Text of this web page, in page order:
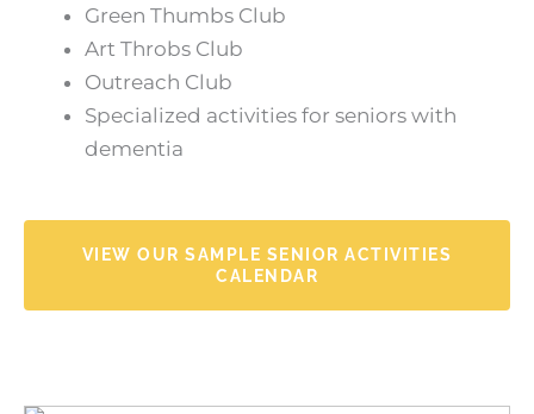
Green Thumbs Club
Art Throbs Club
Outreach Club
Specialized activities for seniors with
dementia
VIEW OUR SAMPLE SENIOR ACTIVITIES
CALENDAR